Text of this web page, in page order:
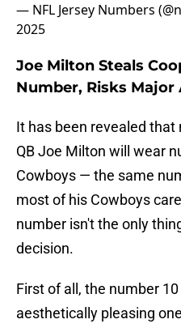
— NFL Jersey Numbers
2025
Joe Milton Steals
Number, Risks Major
It has been revealed
QB Joe Milton will wear
Cowboys — the same
most of his Cowboys
number isn't the only
decision.
First of all, the number
aesthetically pleasing